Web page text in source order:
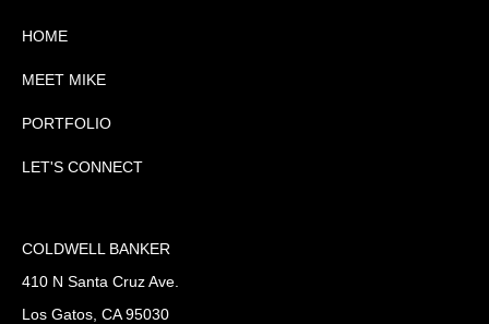
HOME
MEET MIKE
PORTFOLIO
LET'S CONNECT
COLDWELL BANKER
410 N Santa Cruz Ave.
Los Gatos, CA 95030